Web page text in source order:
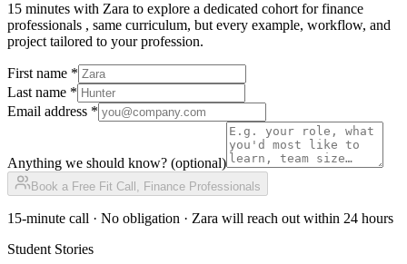
15 minutes with Zara to explore a dedicated cohort forfinance
professionals , same curriculum, but every example, workflow, and
project tailored to your profession.
First name *
Last name *
Email address *
Anything we should know? (optional)
Book a Free Fit Call, Finance Professionals
15-minute call · No obligation · Zara will reach out within 24 hours
Student Stories